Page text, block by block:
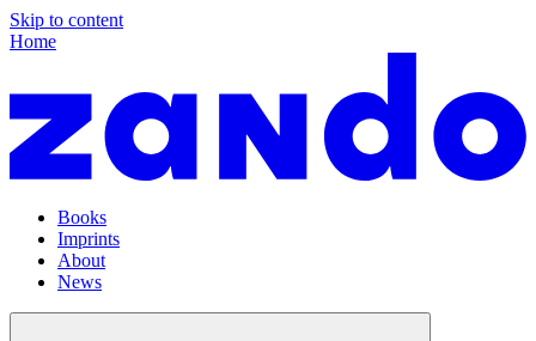
Skip to content
Home
Books
Imprints
About
News